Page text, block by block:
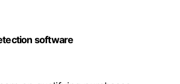
software